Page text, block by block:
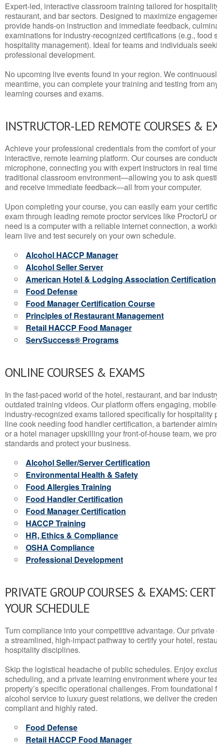
Expert-led, interactive classroom training tailored for
restaurant, and bar sectors. Designed to maximize
provide hands-on instruction and immediate feedback,
examinations for industry-recognized certifications (e.g., food
hospitality management). Ideal for teams and individuals
professional development.
No upcoming live events found in your region. We
meantime, you can complete your training and testing from
learning courses and exams.
INSTRUCTOR-LED REMOTE COURSES &
Achieve your professional credentials from the comfort of
interactive, remote learning platform. Our courses are
microphone, connecting you with expert instructors in real
traditional classroom environment—allowing you to ask
and receive immediate feedback—all from your computer.
Upon completing your course, you can easily earn your
exam through leading remote proctor services like ProctorU
need is a computer with a reliable internet connection, a
learn live and test securely on your own schedule.
Alcohol HACCP Manager
Alcohol Seller Server
American Hotel & Lodging Association Certification
Food Defense
Food Manager Certification Course
Principles of Restaurant Management
Retail HACCP Food Manager
ServSuccess® Programs
ONLINE COURSES & EXAMS
In the fast-paced world of the hotel, restaurant, and bar
outdated training videos. Our platform offers engaging,
industry-recognized exams tailored specifically for hospitality
line cook needing food handler certification, a bartender
or a hotel manager upskilling your front-of-house team, we
standards and protect your business.
Alcohol Seller/Server Certification
Environmental Health & Safety
Food Allergies Training
Food Handler Certification
Food Manager Certification
HACCP Training
HR, Ethics & Compliance
OSHA Compliance
Professional Development
PRIVATE GROUP COURSES & EXAMS:
YOUR SCHEDULE
Turn compliance into your competitive advantage. Our
a streamlined, high-impact pathway to certify your hotel,
hospitality disciplines.
Skip the logistical headache of public schedules. Enjoy
scheduling, and a private learning environment where your
property’s specific operational challenges. From
alcohol service to luxury guest relations, we deliver the
compliant and highly rated.
Food Defense
Retail HACCP Food Manager